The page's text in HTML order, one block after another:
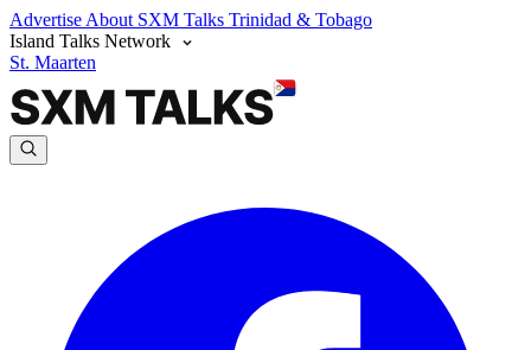
Advertise About SXM Talks Trinidad & Tobago
Island Talks Network
St. Maarten